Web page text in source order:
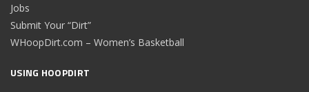
Jobs
Submit Your “Dirt”
WHoopDirt.com – Women’s Basketball
USING HOOPDIRT